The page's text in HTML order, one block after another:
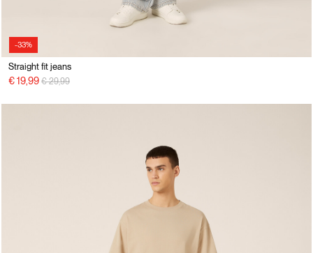
-33%
Straight fit jeans
€ 19,99 Price reduced from
€ 29,99to